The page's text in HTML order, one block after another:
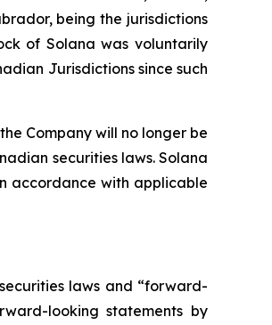
being the jurisdictions
of Solana was voluntarily
Jurisdictions since such
Company will no longer be
securities laws. Solana
accordance with applicable
laws and “forward-
looking statements by